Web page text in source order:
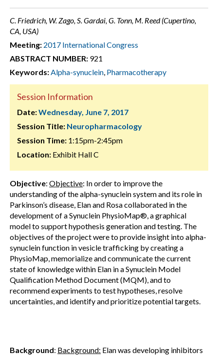
C. Friedrich, W. Zago, S. Gardai, G. Tonn, M. Reed (Cupertino,
CA, USA)
Meeting: 2017 International Congress
ABSTRACT NUMBER: 921
Keywords:Alpha-synuclein, Pharmacotherapy
Session Information
Date:Wednesday, June 7, 2017
Session Title: Neuropharmacology
Session Time: 1:15pm-2:45pm
Location: Exhibit Hall C
Objective: Objective: In order to improve the
understanding of the alpha-synuclein system and its role in
Parkinson’s disease, Elan and Rosa collaborated in the
development of a Synuclein PhysioMap®, a graphical
model to support hypothesis generation and testing. The
objectives of the project were to provide insight into alpha-
synuclein function in vesicle trafficking by creating a
PhysioMap, memorialize and communicate the current
state of knowledge within Elan in a Synuclein Model
Qualification Method Document (MQM), and to
recommend experiments to test hypotheses, resolve
uncertainties, and identify and prioritize potential targets.
Background: Background: Elan was developing inhibitors